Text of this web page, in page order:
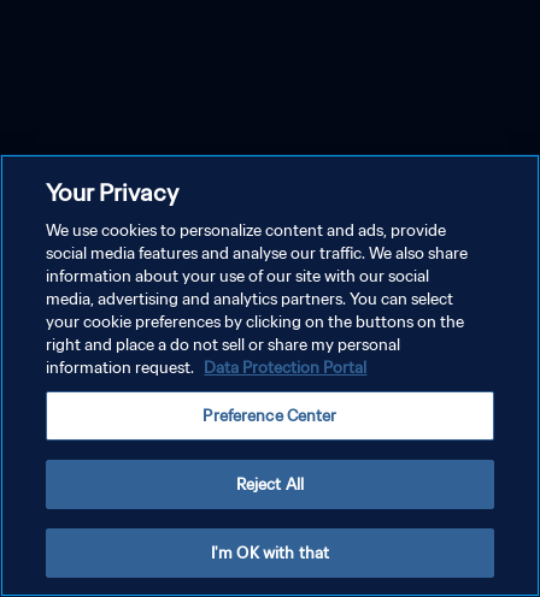
Your Privacy
We use cookies to personalize content and ads, provide
social media features and analyse our traffic. We also share
information about your use of our site with our social
media, advertising and analytics partners. You can select
your cookie preferences by clicking on the buttons on the
right and place a do not sell or share my personal
information request. Data Protection Portal
Preference Center
Reject All
I'm OK with that